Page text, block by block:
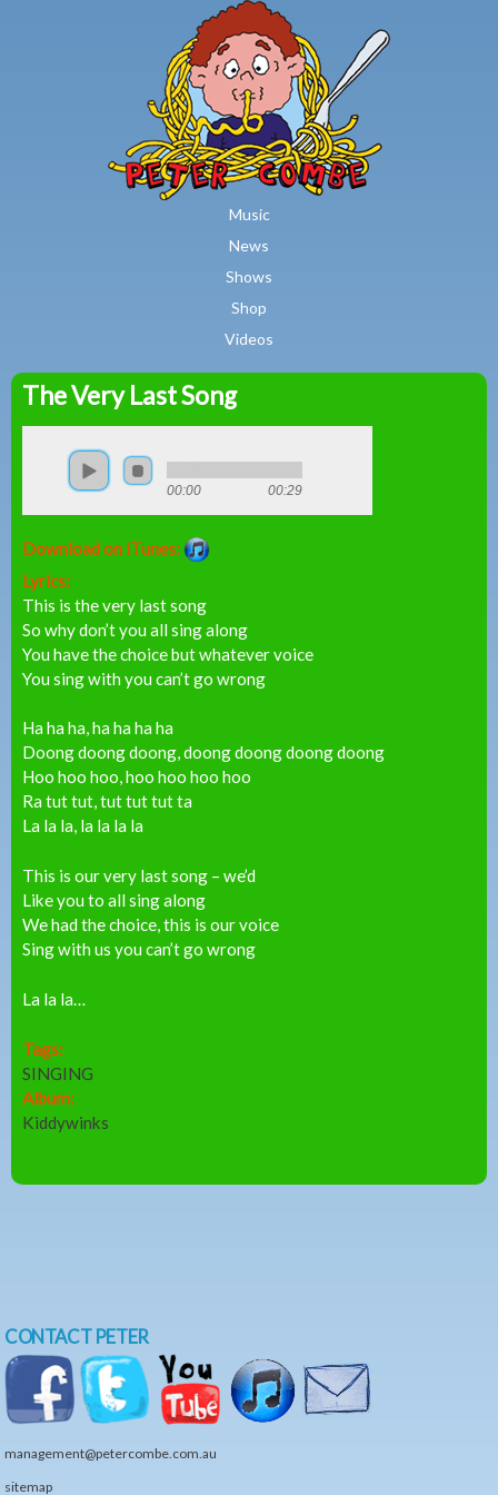
Skip to main content
Music
News
Shows
Shop
Videos
Peter
Combe
The Very Last Song
00:00 00:29
Download on iTunes:
Lyrics:
This is the very last song
So why don’t you all sing along
You have the choice but whatever voice
You sing with you can’t go wrong
Ha ha ha, ha ha ha ha
Doong doong doong, doong doong doong doong
Hoo hoo hoo, hoo hoo hoo hoo
Ra tut tut, tut tut tut ta
La la la, la la la la
This is our very last song – we’d
Like you to all sing along
We had the choice, this is our voice
Sing with us you can’t go wrong
La la la…
Tags:
SINGING
Album:
Kiddywinks
CONTACT PETER
management@petercombe.com.au
sitemap